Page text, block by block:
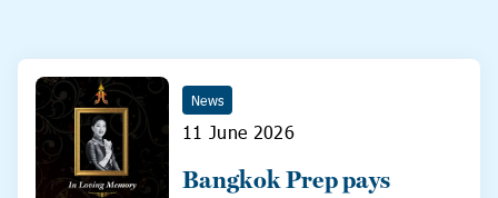
News
11 June 2026
Bangkok Prep pays